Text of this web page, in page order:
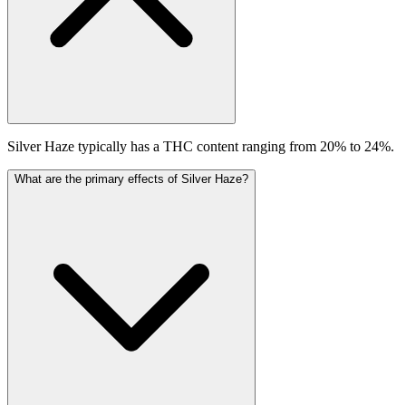
Silver Haze typically has a THC content ranging from 20% to 24%.
What are the primary effects of Silver Haze?